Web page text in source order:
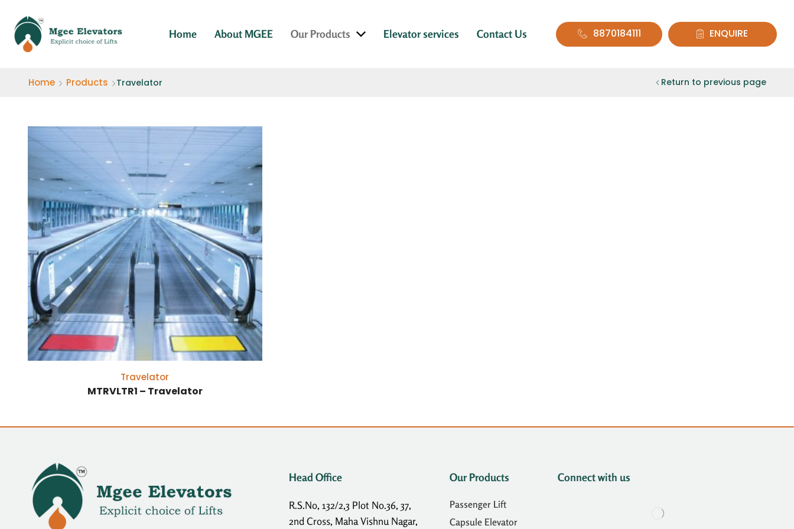
Home About MGEE Our Products Elevator services Contact Us 8870184111 ENQUIRE
Home Products Travelator Return to previous page
Travelator
MTRVLTR1 – Travelator
Head Office
R.S.No, 132/2,3 Plot No.36, 37,
2nd Cross, Maha Vishnu Nagar,
Our Products
Passenger Lift
Capsule Elevator
Connect with us